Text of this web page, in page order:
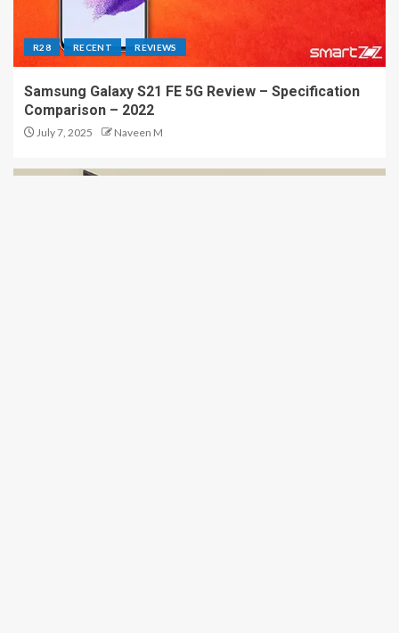
R28 RECENT REVIEWS
Samsung Galaxy S21 FE 5G Review – Specification
Comparison – 2022
July 7, 2025 Naveen M